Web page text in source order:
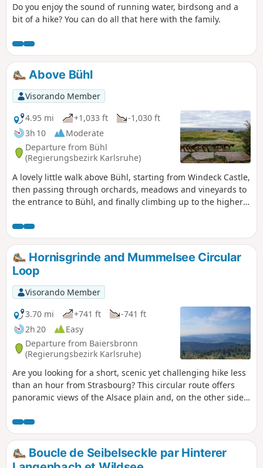
Do you enjoy the sound of running water, birdsong and a
bit of a hike? You can do all that here with the family.
Above Bühl
Visorando Member
4.95 mi
+1,033 ft
-1,030 ft
3h 10
Moderate
Departure from Bühl
(Regierungsbezirk Karlsruhe)
A lovely little walk above Bühl, starting from Windeck Castle,
then passing through orchards, meadows and vineyards to
the entrance to Bühl, and finally climbing up to the higher
Genusstour” signs.
Hornisgrinde and Mummelsee Circular
Loop
Visorando Member
3.70 mi
+741 ft
-741 ft
2h 20
Easy
Departure from Baiersbronn
(Regierungsbezirk Karlsruhe)
Are you looking for a short, scenic yet challenging hike less
than an hour from Strasbourg? This circular route offers
panoramic views of the Alsace plain and, on the other side,
marked by the Schwarzwälder Genießerpfade (Black Forest
Gourmet Trail), but in the opposite direction, so you’ll come
across a few other walkers. It doesn’t follow this route
exactly either, taking a few detours to make the walk shorter
Boucle de Seibelseckle par Hinterer